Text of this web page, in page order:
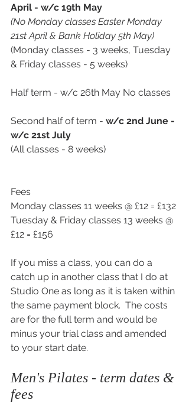
April - w/c 19th May
(No Monday classes Easter Monday
21st April & Bank Holiday 5th May)
(Monday classes - 3 weeks, Tuesday
& Friday classes - 5 weeks)
Half term - w/c 26th May No classes
Second half of term - w/c 2nd June -
w/c 21st July
(All classes - 8 weeks)
Fees
Monday classes 11 weeks @ £12 = £132
Tuesday & Friday classes 13 weeks @
£12 = £156
If you miss a class, you can do a
catch up in another class that I do at
Studio One as long as it is taken within
the same payment block.  The costs
are for the full term and would be
minus your trial class and amended
to your start date.
Men's Pilates - term dates &
fees